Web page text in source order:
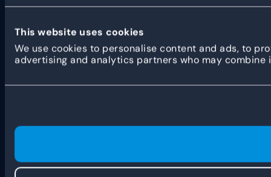
This website uses cookies
We use cookies to personalise content and ads, to
advertising and analytics partners who may